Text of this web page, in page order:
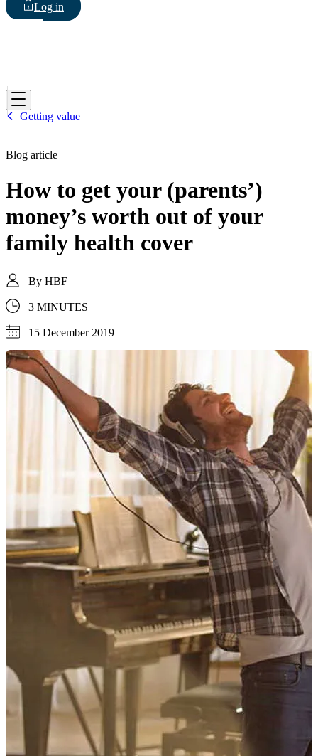
Log in
HBF
Getting value
Blog article
How to get your (parents’)
money’s worth out of your
family health cover
By HBF
3 MINUTES
15 December 2019